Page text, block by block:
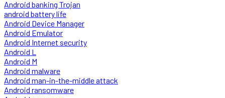
Android banking Trojan
android battery life
Android Device Manager
Android Emulator
Android Internet security
Android L
Android M
Android malware
Android man-in-the-middle attack
Android ransomware